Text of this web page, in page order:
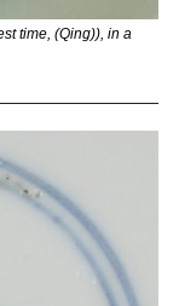
time, (Qing)), in a